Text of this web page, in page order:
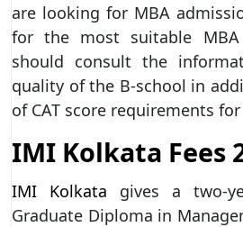
are looking for MBA
for the most suitable
should consult the
quality of the B-school in
of CAT score requirements
IMI Kolkata Fees
IMI Kolkata gives a two-
Graduate Diploma in